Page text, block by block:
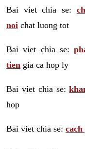
Bai viet chia se:
noi chat luong tot
Bai viet chia se:
tien gia ca hop ly
Bai viet chia se:
hop
Bai viet chia se: